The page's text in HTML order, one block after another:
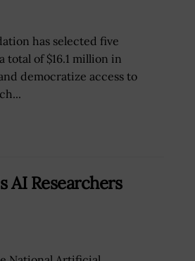
has selected five
total of $16.1 million in
democratize access to
Researchers